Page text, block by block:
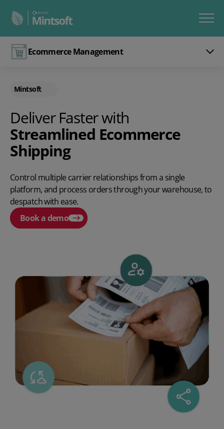
Ecommerce Management
Mintsoft
Deliver Faster with
Streamlined Ecommerce
Shipping
Control multiple carrier relationships from a single
platform, and process orders through your warehouse, to
despatch with ease.
Book a demo